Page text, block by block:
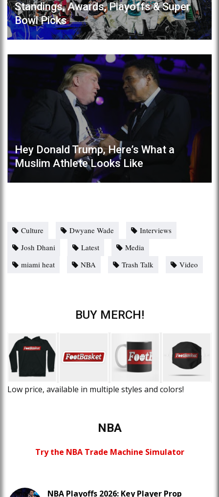
Standings, Awards, Playoffs & Super
Bowl Picks
Hey Donald Trump, Here’s What a
Muslim Athlete Looks Like
Culture Dwyane Wade
Interviews
Josh Dhani
Latest
Media
miami heat
NBA Trash Talk Video
BUY MERCH!
Low price, available in multiple styles and colors!
NBA
Try the NBA Trade Machine Simulator
NBA Playoffs 2026: Key Player Prop